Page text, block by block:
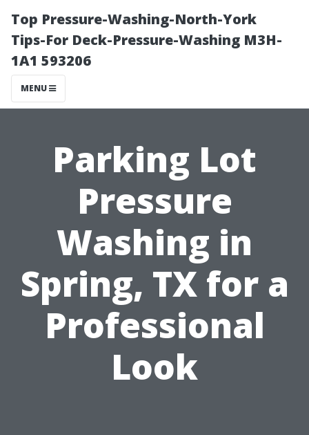
Top Pressure-Washing-North-York
Tips-For Deck-Pressure-Washing M3H-
1A1 593206
MENU
Parking Lot
Pressure
Washing in
Spring, TX for a
Professional
Look